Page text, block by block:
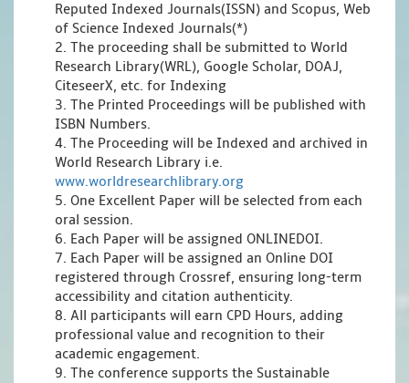
Reputed Indexed Journals(ISSN) and Scopus, Web
of Science Indexed Journals(*)
2. The proceeding shall be submitted to World
Research Library(WRL), Google Scholar, DOAJ,
CiteseerX, etc. for Indexing
3. The Printed Proceedings will be published with
ISBN Numbers.
4. The Proceeding will be Indexed and archived in
World Research Library i.e.
www.worldresearchlibrary.org
5. One Excellent Paper will be selected from each
oral session.
6. Each Paper will be assigned ONLINEDOI.
7. Each Paper will be assigned an Online DOI
registered through Crossref, ensuring long-term
accessibility and citation authenticity.
8. All participants will earn CPD Hours, adding
professional value and recognition to their
academic engagement.
9. The conference supports the Sustainable